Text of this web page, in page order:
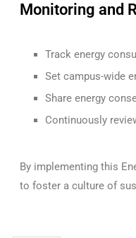
Monitoring and
Track energy
Set campus-wide
Share energy
Continuously
By implementing this
to foster a culture of